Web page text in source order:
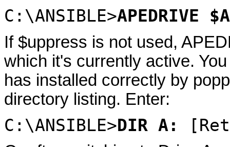
C:\ANSIBLE>APEDRIVE $A
If $uppress is not used,
which it's currently active.
has installed correctly by
directory listing. Enter:
C:\ANSIBLE>DIR A: